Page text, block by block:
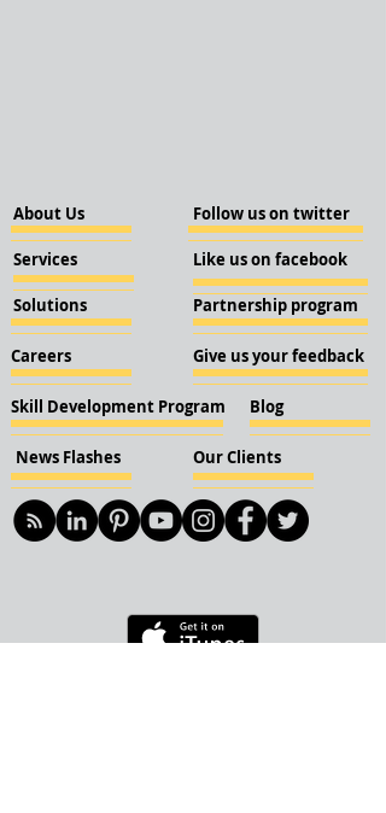
About Us
Services
Solutions
Careers
Skill Development Program
News Flashes Our Clients
Follow us on twitter
Like us on facebook
Partnership program
Give us your feedback
Blog